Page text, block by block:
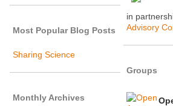
Most Popular Blog Posts
Sharing Science
Monthly Archives
in
Advisory
Groups